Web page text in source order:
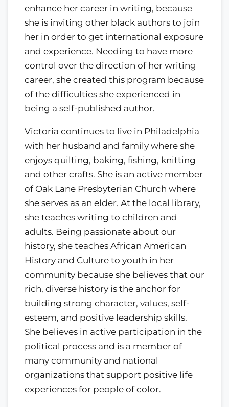
enhance her career in writing, because
she is inviting other black authors to join
her in order to get international exposure
and experience. Needing to have more
control over the direction of her writing
career, she created this program because
of the difficulties she experienced in
being a self-published author.
Victoria continues to live in Philadelphia
with her husband and family where she
enjoys quilting, baking, fishing, knitting
and other crafts. She is an active member
of Oak Lane Presbyterian Church where
she serves as an elder. At the local library,
she teaches writing to children and
adults. Being passionate about our
history, she teaches African American
History and Culture to youth in her
community because she believes that our
rich, diverse history is the anchor for
building strong character, values, self-
esteem, and positive leadership skills.
She believes in active participation in the
political process and is a member of
many community and national
organizations that support positive life
experiences for people of color.